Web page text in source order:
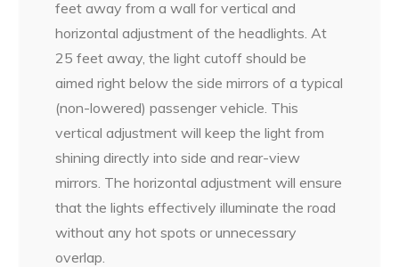
feet away from a wall for vertical and
horizontal adjustment of the headlights. At
25 feet away, the light cutoff should be
aimed right below the side mirrors of a typical
(non-lowered) passenger vehicle. This
vertical adjustment will keep the light from
shining directly into side and rear-view
mirrors. The horizontal adjustment will ensure
that the lights effectively illuminate the road
without any hot spots or unnecessary
overlap.